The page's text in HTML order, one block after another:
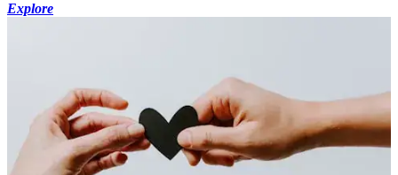
Explore